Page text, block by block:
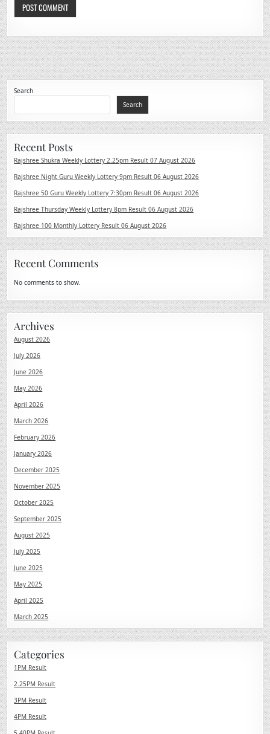
Search
Search
Recent Posts
Rajshree Shukra Weekly Lottery 2.25pm Result 07 August 2026
Rajshree Night Guru Weekly Lottery 9pm Result 06 August 2026
Rajshree 50 Guru Weekly Lottery 7:30pm Result 06 August 2026
Rajshree Thursday Weekly Lottery 8pm Result 06 August 2026
Rajshree 100 Monthly Lottery Result 06 August 2026
Recent Comments
No comments to show.
Archives
August 2026
July 2026
June 2026
May 2026
April 2026
March 2026
February 2026
January 2026
December 2025
November 2025
October 2025
September 2025
August 2025
July 2025
June 2025
May 2025
April 2025
March 2025
Categories
1PM Result
2.25PM Result
3PM Result
4PM Result